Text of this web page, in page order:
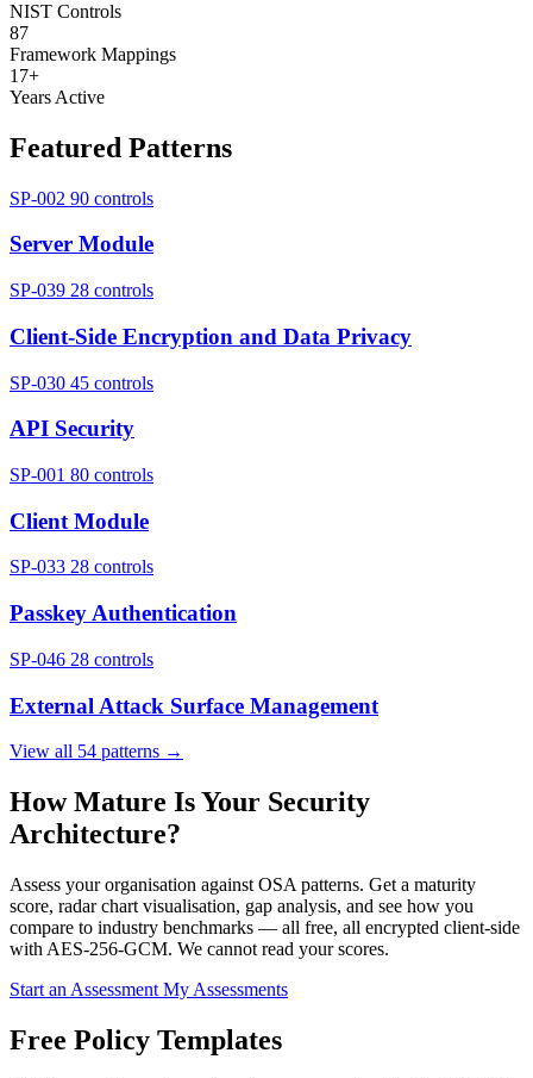
NIST Controls
87
Framework Mappings
17+
Years Active
Featured Patterns
SP-002 90 controls
Server Module
SP-039 28 controls
Client-Side Encryption and Data Privacy
SP-030 45 controls
API Security
SP-001 80 controls
Client Module
SP-033 28 controls
Passkey Authentication
SP-046 28 controls
External Attack Surface Management
View all 54 patterns →
How Mature Is Your Security
Architecture?
Assess your organisation against OSA patterns. Get a maturity
score, radar chart visualisation, gap analysis, and see how you
compare to industry benchmarks — all free, all encrypted client-side
with AES-256-GCM. We cannot read your scores.
Start an Assessment My Assessments
Free Policy Templates